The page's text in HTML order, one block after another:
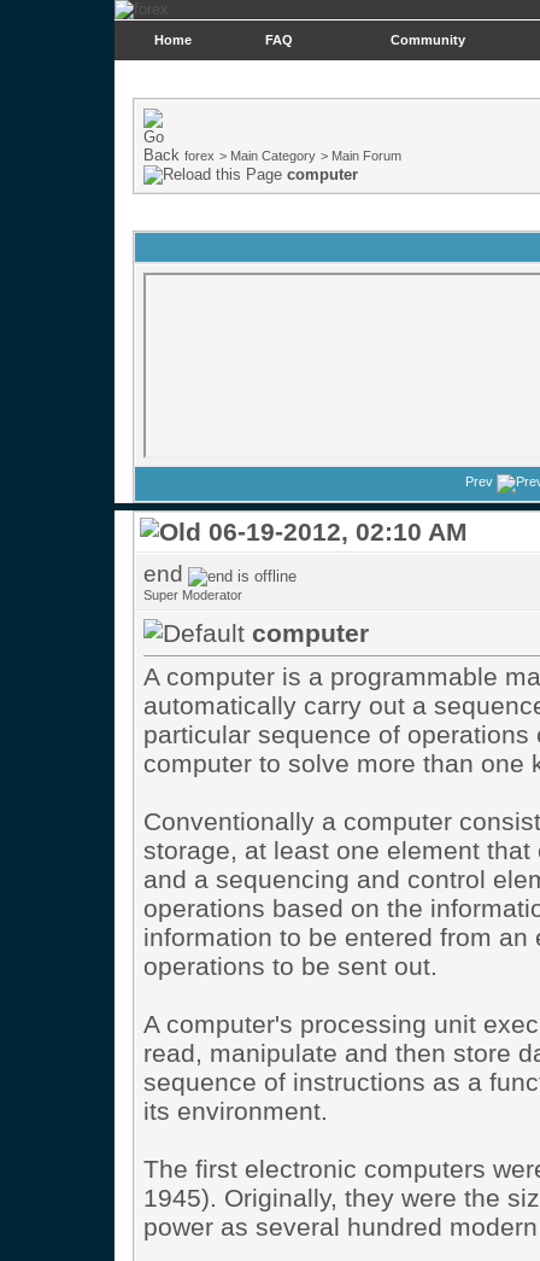
Home FAQ Community
forex > Main Category > Main Forum
computer
Prev
06-19-2012, 02:10 AM
end
Super Moderator
computer
A computer is a programmable
automatically carry out a
particular sequence of
computer to solve more than one
Conventionally a computer
storage, at least one element
and a sequencing and control
operations based on the
information to be entered from
operations to be sent out.
A computer's processing unit
read, manipulate and then store
sequence of instructions as a
its environment.
The first electronic computers
1945). Originally, they were the
power as several hundred